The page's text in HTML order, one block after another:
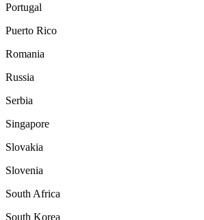
Portugal
Puerto Rico
Romania
Russia
Serbia
Singapore
Slovakia
Slovenia
South Africa
South Korea